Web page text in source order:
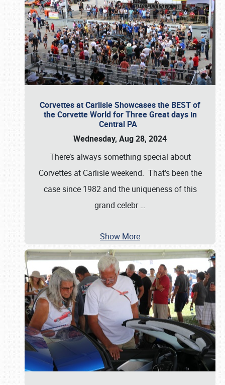
Corvettes at Carlisle Showcases the BEST of
the Corvette World for Three Great days in
Central PA
Wednesday, Aug 28, 2024
There’s always something special about
Corvettes at Carlisle weekend. That’s been the
case since 1982 and the uniqueness of this
grand celebr…
Show More